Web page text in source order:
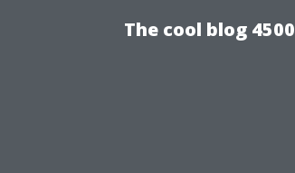
The cool blog 4500